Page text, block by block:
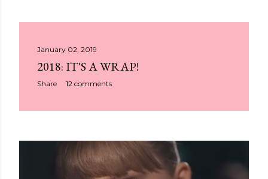
January 02, 2019
2018: IT'S A WRAP!
Share 12 comments